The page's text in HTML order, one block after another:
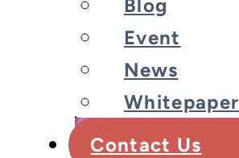
Blog
Event
News
Whitepaper
Contact Us